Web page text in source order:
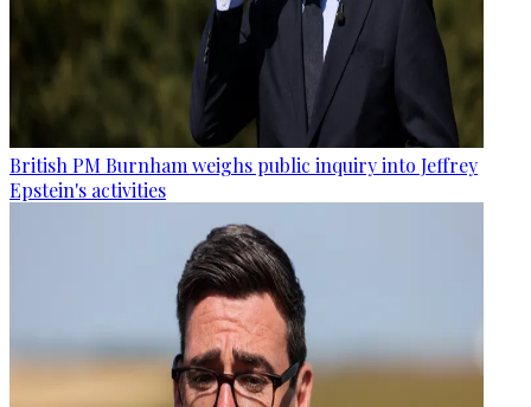
British PM Burnham weighs public inquiry into Jeffrey
Epstein's activities